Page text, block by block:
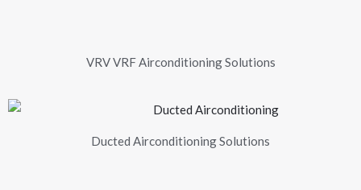
VRV VRF Airconditioning Solutions
Ducted Airconditioning Solutions